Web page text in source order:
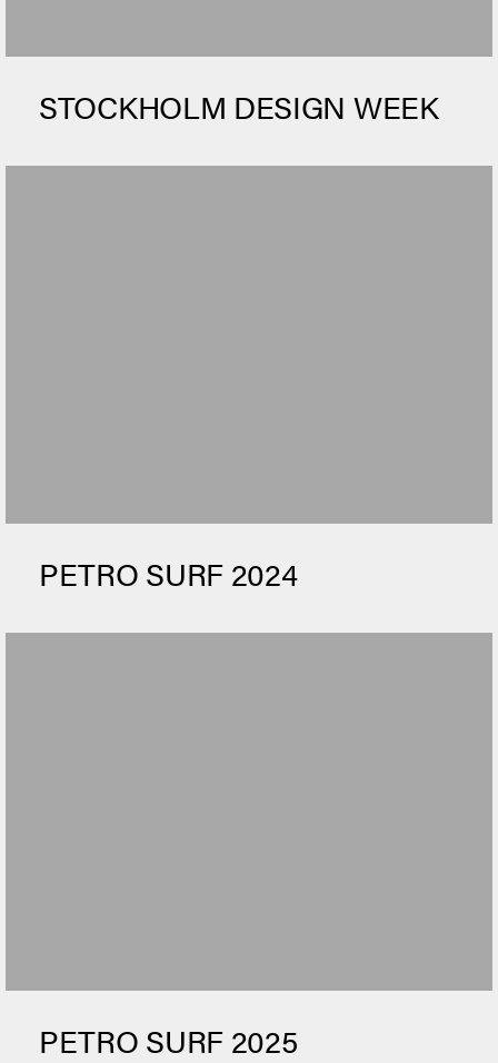
STOCKHOLM DESIGN WEEK
PETRO SURF 2024
PETRO SURF 2025